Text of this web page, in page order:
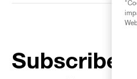
Subscribe